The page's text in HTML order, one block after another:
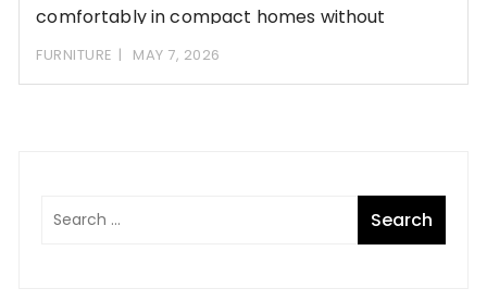
comfortably in compact homes without
overwhelming the space
FURNITURE MAY 7, 2026